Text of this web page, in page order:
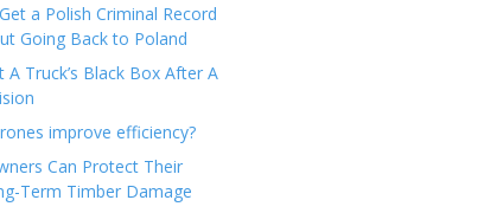
r
C
a
t
e
o
r
C
o
t
c
a Polish Criminal Record
Going Back to Poland
Truck’s Black Box After A
improve efficiency?
Can Protect Their
Term Timber Damage